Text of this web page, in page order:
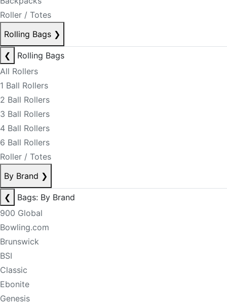
Roller / Totes
Rolling Bags ❯
❮
Rolling Bags
All Rollers
1 Ball Rollers
2 Ball Rollers
3 Ball Rollers
4 Ball Rollers
6 Ball Rollers
Roller / Totes
By Brand ❯
❮
Bags: By Brand
900 Global
Bowling.com
Brunswick
BSI
Classic
Ebonite
Genesis